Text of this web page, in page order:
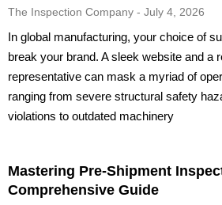
The Inspection Company July 4, 2026
In global manufacturing, your choice of
break your brand. A sleek website and a
representative can mask a myriad of
ranging from severe structural safety
violations to outdated machinery
Mastering Pre-Shipment
Comprehensive Guide